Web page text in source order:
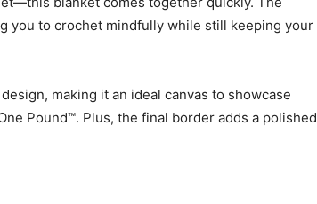
you to crochet mindfully while still keeping your
making it an ideal canvas to showcase
Pound™. Plus, the final border adds a polished